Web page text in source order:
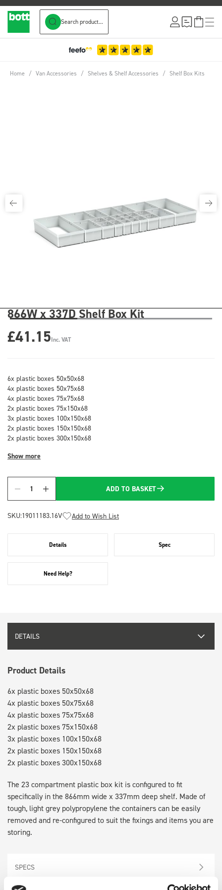
Search product...
Home / Van Accessories / Shelves & Shelf Accessories / Shelf Box Kits
866W x 337D Shelf Box Kit
£41.15Inc. VAT
6x plastic boxes 50x50x68
4x plastic boxes 50x75x68
4x plastic boxes 75x75x68
2x plastic boxes 75x150x68
3x plastic boxes 100x150x68
2x plastic boxes 150x150x68
2x plastic boxes 300x150x68
Show more
Quantity
ADD TO BASKET
SKU:19011183.16V Add to Wish List
Details Spec
Need Help?
DETAILS
Product Details
6x plastic boxes 50x50x68
4x plastic boxes 50x75x68
4x plastic boxes 75x75x68
2x plastic boxes 75x150x68
3x plastic boxes 100x150x68
2x plastic boxes 150x150x68
2x plastic boxes 300x150x68
The 23 compartment plastic box kit is configured to fit
specifically in the 866mm wide x 337mm deep shelf. Made of
tough, light grey polypropylene the containers can be easily
removed and re-configured to suit the fixings and items you are
storing.
SPECS